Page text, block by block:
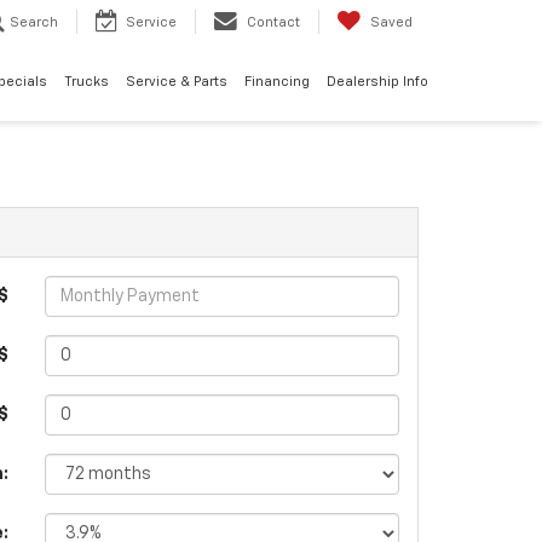
Search Service Contact Saved
Trucks Service & Parts Financing Dealership Info